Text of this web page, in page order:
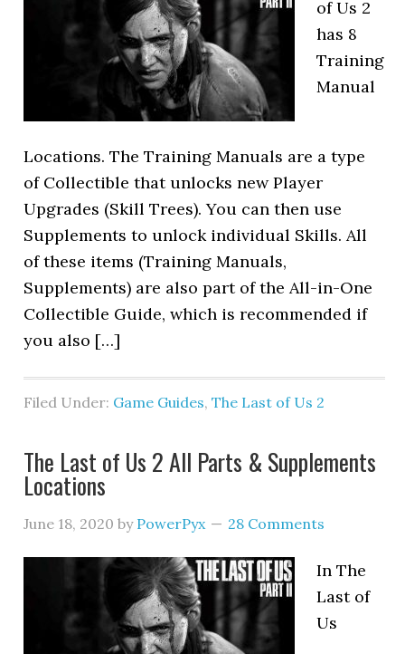
of Us 2
has 8
Training
Manual
Locations. The Training Manuals are a type
of Collectible that unlocks new Player
Upgrades (Skill Trees). You can then use
Supplements to unlock individual Skills. All
of these items (Training Manuals,
Supplements) are also part of the All-in-One
Collectible Guide, which is recommended if
you also […]
Filed Under: Game Guides,The Last of Us 2
The Last of Us 2 All Parts & Supplements
Locations
June 18, 2020 by PowerPyx 28 Comments
In The
Last of
Us